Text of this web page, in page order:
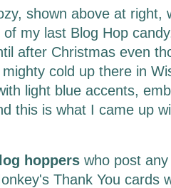
shown above at right,
of my last Blog Hop
after Christmas even
cold up there in
light blue accents,
this is what I came up
hoppers who post
Thank You cards